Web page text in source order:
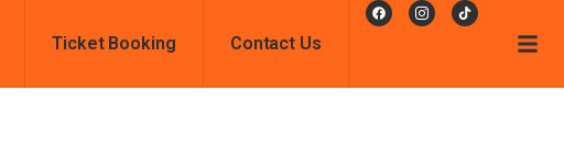
Ticket Booking Contact Us